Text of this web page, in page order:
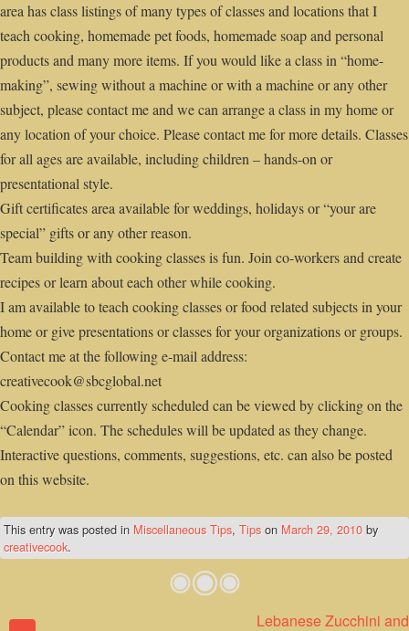
area has class listings of many types of classes and locations that I
teach cooking, homemade pet foods, homemade soap and personal
products and many more items. If you would like a class in “home-
making”, sewing without a machine or with a machine or any other
subject, please contact me and we can arrange a class in my home or
any location of your choice. Please contact me for more details. Classes
for all ages are available, including children – hands-on or
presentational style.
Gift certificates area available for weddings, holidays or “your are
special” gifts or any other reason.
Team building with cooking classes is fun. Join co-workers and create
recipes or learn about each other while cooking.
I am available to teach cooking classes or food related subjects in your
home or give presentations or classes for your organizations or groups.
Contact me at the following e-mail address:
creativecook@sbcglobal.net
Cooking classes currently scheduled can be viewed by clicking on the
“Calendar” icon. The schedules will be updated as they change.
Interactive questions, comments, suggestions, etc. can also be posted
on this website.
This entry was posted in Miscellaneous Tips, Tips on March 29, 2010 by
creativecook.
Lebanese Zucchini and